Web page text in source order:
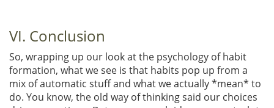
VI. Conclusion
So, wrapping up our look at the psychology of habit
formation, what we see is that habits pop up from a
mix of automatic stuff and what we actually *mean* to
do. You know, the old way of thinking said our choices